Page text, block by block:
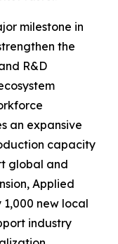
milestone in
the
R&D
an expansive
capacity
global and
Applied
new local
industry